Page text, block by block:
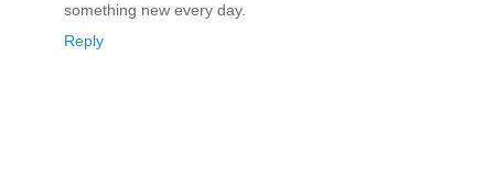
something new every day.
Reply